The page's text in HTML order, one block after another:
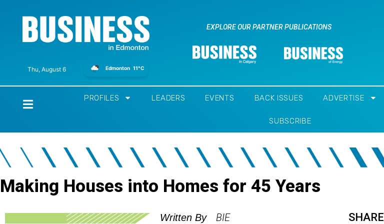
Thu, August 6 Edmonton 11°C
EXPLORE OUR PARTNER PUBLICATIONS
PROFILES LEADERS EVENTS BACK ISSUES ADVERTISE
SUBSCRIBE
Making Houses into Homes for 45 Years
Written By BIE SHARE